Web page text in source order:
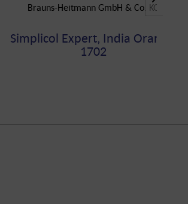
Brauns-Heitmann GmbH & Co. KG
Simplicol Expert, India Orange,
1702